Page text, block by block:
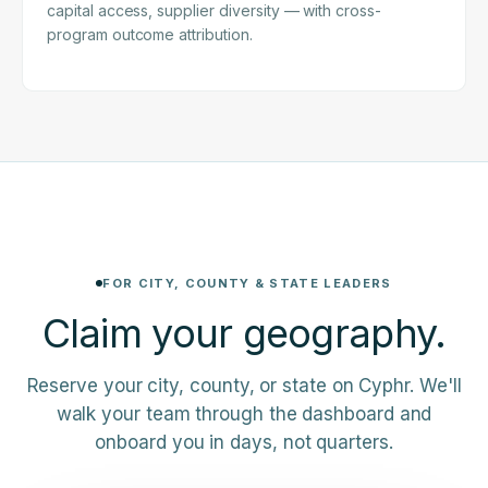
capital access, supplier diversity — with cross-
program outcome attribution.
FOR CITY, COUNTY & STATE LEADERS
Claim your geography.
Reserve your city, county, or state on Cyphr. We'll
walk your team through the dashboard and
onboard you in days, not quarters.